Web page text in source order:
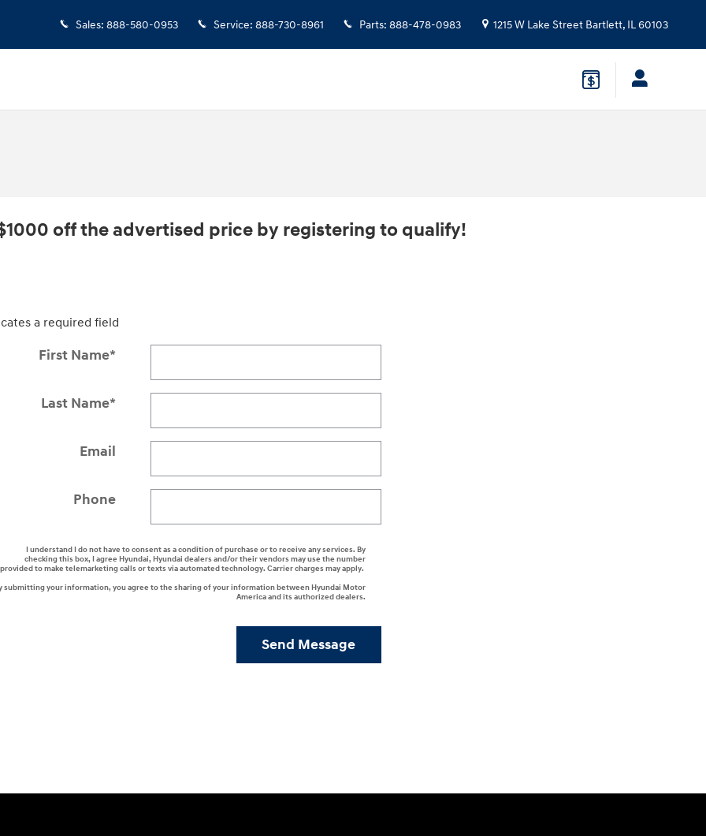
Sales: 888-580-0953 Service: 888-730-8961 Parts: 888-478-0983 1215 W Lake Street Bartlett, IL60103
off the advertised price by registering to qualify!
a required field
First Name*
Last Name*
Email
Phone
I understand I do not have to consent as a condition of purchase or to receive any services. By
checking this box, I agree Hyundai, Hyundai dealers and/or their vendors may use the number
provided to make telemarketing calls or texts via automated technology. Carrier charges may apply.
submitting your information, you agree to the sharing of your information between Hyundai Motor
America and its authorized dealers.
Send Message